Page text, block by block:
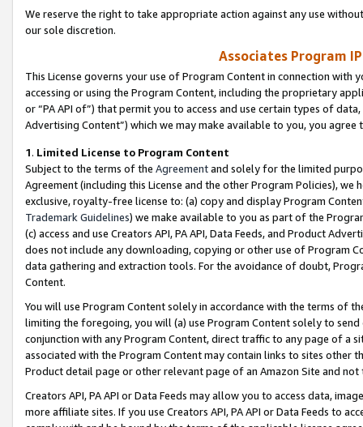
We reserve the right to take appropriate action against any use
our sole discretion.
Associates Program
This License governs your use of Program Content in connection
accessing or using the Program Content, including the proprietary
or “PA API of”) that permit you to access and use certain types of
Advertising Content”) which we may make available to you, you agree
1. Limited License to Program Content
Subject to the terms of the Agreementand solely for the limited
Agreement (including this License and the other Program Policies),
exclusive, royalty-free license to: (a) copy and display Program
Trademark Guidelines) we make available to you as part of the
(c) access and use Creators API, PA API, Data Feeds, and Product
does not include any downloading, copying or other use of Program
data gathering and extraction tools. For the avoidance of doubt,
Content.
You will use Program Content solely in accordance with the terms of
limiting the foregoing, you will (a) use Program Content solely to
conjunction with any Program Content, direct traffic to any page of a
associated with the Program Content may contain links to sites other
Product detail page or other relevant page of an Amazon Site and not
Creators API, PA API or Data Feeds may allow you to access data,
more affiliate sites. If you use Creators API, PA API or Data Feeds to